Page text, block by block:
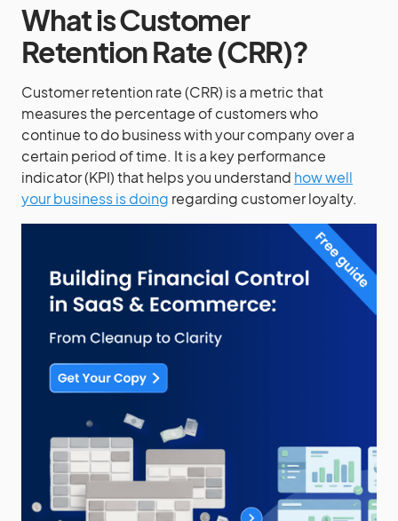
What is Customer
Retention Rate (CRR)?
Customer retention rate (CRR) is a metric that
measures the percentage of customers who
continue to do business with your company over a
certain period of time. It is a key performance
indicator (KPI) that helps you understand how well
your business is doing regarding customer loyalty.